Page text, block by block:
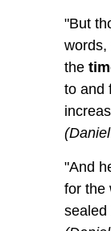
"But
words,
the
to and
"And
for the
sealed